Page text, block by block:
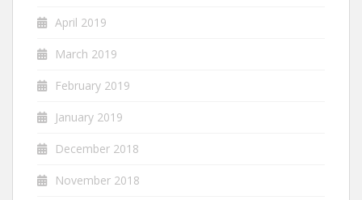
April 2019
March 2019
February 2019
January 2019
December 2018
November 2018